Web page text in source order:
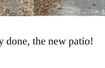
done, the new patio!